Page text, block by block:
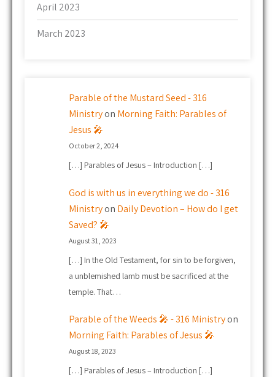
April 2023
March 2023
Parable of the Mustard Seed - 316
Ministryon Morning Faith: Parables of
Jesus 🎤
October 2, 2024
[…] Parables of Jesus – Introduction […]
God is with us in everything we do - 316
Ministryon Daily Devotion – How do I get
Saved? 🎤
August 31, 2023
[…] In the Old Testament, for sin to be forgiven,
a unblemished lamb must be sacrificed at the
temple. That…
Parable of the Weeds 🎤 - 316 Ministryon
Morning Faith: Parables of Jesus 🎤
August 18, 2023
[…] Parables of Jesus – Introduction […]